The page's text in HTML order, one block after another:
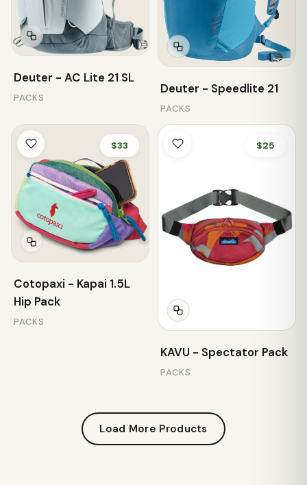
Deuter - AC Lite 21 SL
PACKS
Deuter - Speedlite 21
PACKS
$33
Cotopaxi - Kapai 1.5L
Hip Pack
PACKS
$25
KAVU - Spectator Pack
PACKS
Load More Products